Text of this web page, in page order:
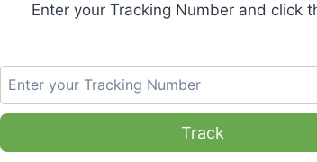
Enter your Tracking Number and click
Track